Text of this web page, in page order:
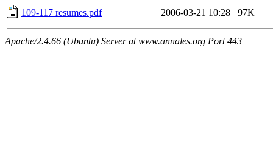
109-117 resumes.pdf
2006-03-21 10:28 97K
Apache/2.4.66 (Ubuntu) Server at www.annales.org Port 443